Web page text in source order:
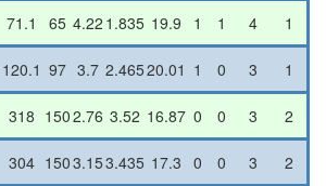
71.1 65 4.22 1.835 19.9 1 1 4
1
120.1 97 3.7 2.46520.01 1 0 3
1
318 1502.76 3.52 16.87 0 0 3
2
304 1503.153.435 17.3 0 0 3
2